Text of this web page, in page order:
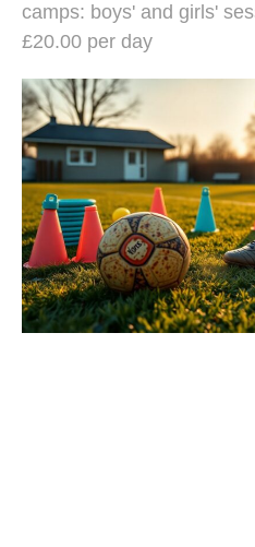
camps: boys' and girls'
£20.00 per day